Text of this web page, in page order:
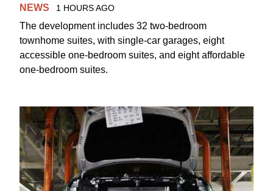
NEWS 1 HOURS AGO
The development includes 32 two-bedroom
townhome suites, with single-car garages, eight
accessible one-bedroom suites, and eight affordable
one-bedroom suites.